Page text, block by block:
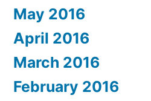
May 2016
April 2016
March 2016
February 2016